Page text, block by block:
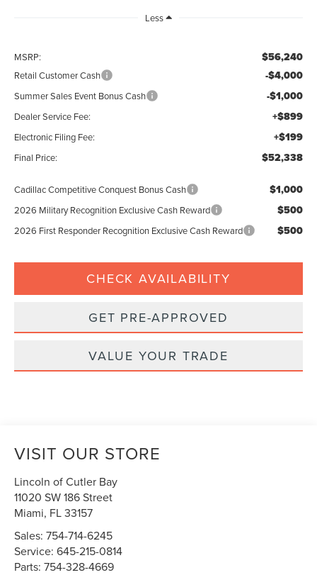
Less
MSRP: $56,240
Retail Customer Cash -$4,000
Summer Sales Event Bonus Cash -$1,000
Dealer Service Fee: +$899
Electronic Filing Fee: +$199
Final Price: $52,338
Cadillac Competitive Conquest Bonus Cash $1,000
2026 Military Recognition Exclusive Cash Reward $500
2026 First Responder Recognition Exclusive Cash Reward $500
CHECK AVAILABILITY
GET PRE-APPROVED
VALUE YOUR TRADE
VISIT OUR STORE
Lincoln of Cutler Bay
11020 SW 186 Street
Miami, FL33157
Sales:754-714-6245
Service:645-215-0814
Parts:754-328-4669